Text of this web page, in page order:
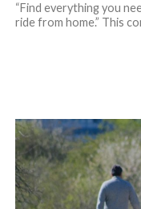
“Find everything you
ride from home.” This